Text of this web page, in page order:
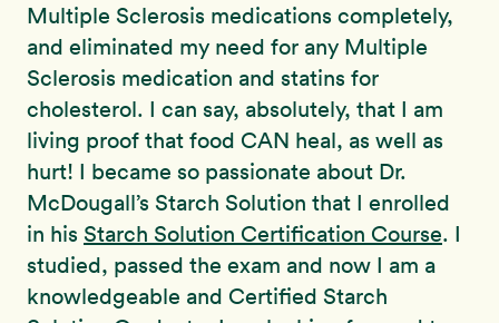
Multiple Sclerosis medications completely,
and eliminated my need for any Multiple
Sclerosis medication and statins for
cholesterol. I can say, absolutely, that I am
living proof that food CAN heal, as well as
hurt! I became so passionate about Dr.
McDougall’s Starch Solution that I enrolled
in his Starch Solution Certification Course. I
studied, passed the exam and now I am a
knowledgeable and Certified Starch